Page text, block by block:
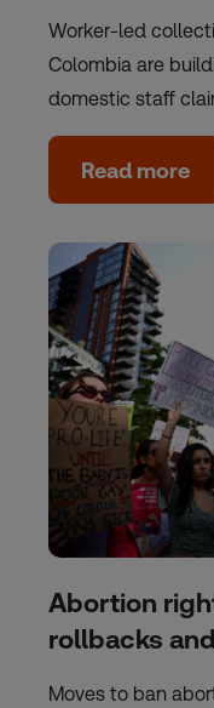
Worker-led
Colombia are
domestic staff
Read more
Abortion
rollbacks
Moves to ban